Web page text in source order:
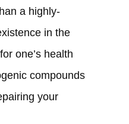
a highly-
in the
one’s health
compounds
your